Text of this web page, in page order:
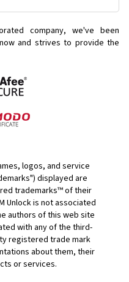
company, we've been
and strives to provide the
logos, and service
displayed are
trademarks™ of their
Unlock is not associated
authors of this web site
with any of the third-
registered trade mark
about them, their
or services.